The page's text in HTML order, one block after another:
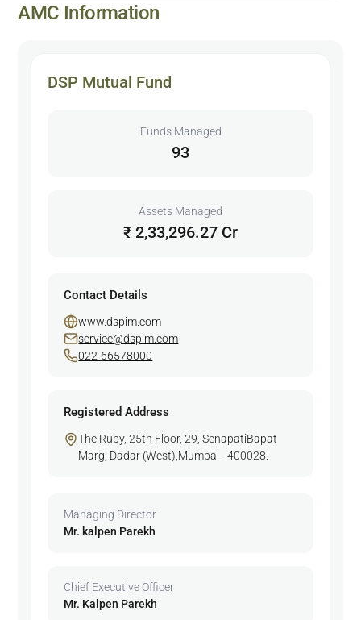
AMC Information
DSP Mutual Fund
Funds Managed
93
Assets Managed
₹ 2,33,296.27 Cr
Contact Details
www.dspim.com
service@dspim.com
022-66578000
Registered Address
The Ruby, 25th Floor, 29, SenapatiBapat
Marg, Dadar (West),Mumbai - 400028.
Managing Director
Mr. kalpen Parekh
Chief Executive Officer
Mr. Kalpen Parekh